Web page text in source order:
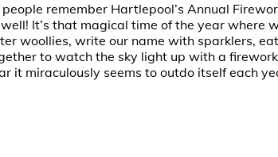
remember Hartlepool’s Annual
It’s that magical time of the year where
woollies, write our name with sparklers,
to watch the sky light up with a
it miraculously seems to outdo itself each